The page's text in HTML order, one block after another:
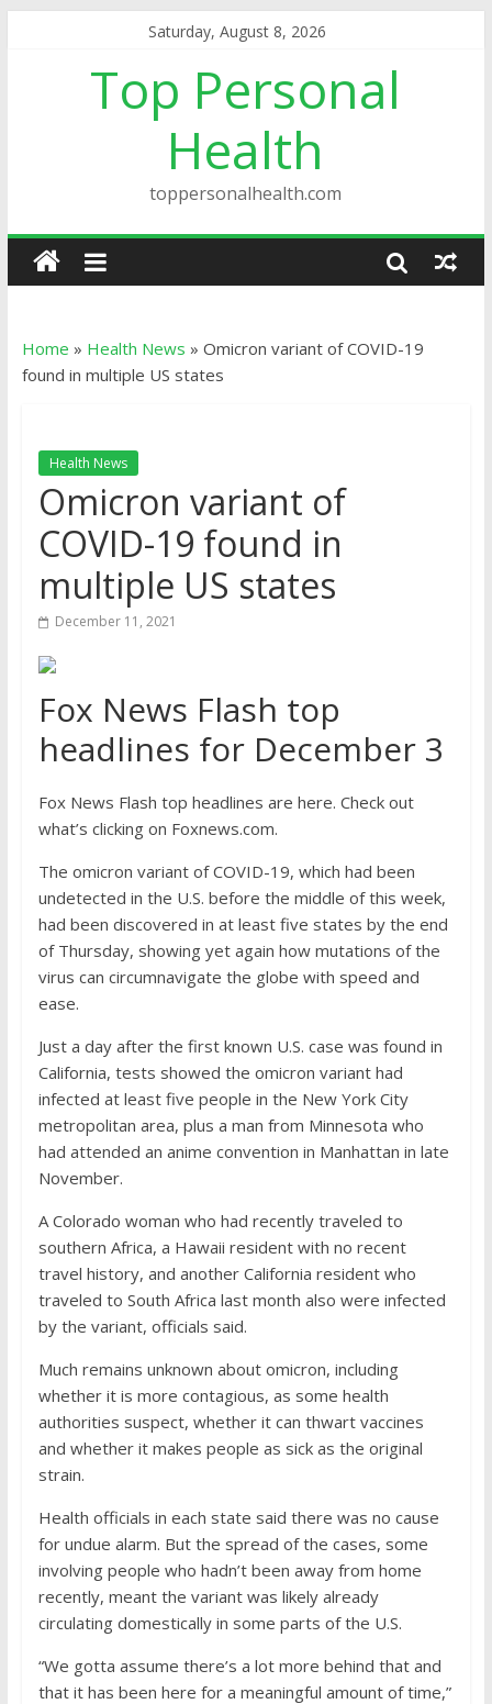
Saturday, August 8, 2026
Top Personal
Health
toppersonalhealth.com
Home » Health News » Omicron variant of COVID-19
found in multiple US states
Health News
Omicron variant of
COVID-19 found in
multiple US states
December 11, 2021
Fox News Flash top
headlines for December 3
Fox News Flash top headlines are here. Check out
what’s clicking on Foxnews.com.
The omicron variant of COVID-19, which had been
undetected in the U.S. before the middle of this week,
had been discovered in at least five states by the end
of Thursday, showing yet again how mutations of the
virus can circumnavigate the globe with speed and
ease.
Just a day after the first known U.S. case was found in
California, tests showed the omicron variant had
infected at least five people in the New York City
metropolitan area, plus a man from Minnesota who
had attended an anime convention in Manhattan in late
November.
A Colorado woman who had recently traveled to
southern Africa, a Hawaii resident with no recent
travel history, and another California resident who
traveled to South Africa last month also were infected
by the variant, officials said.
Much remains unknown about omicron, including
whether it is more contagious, as some health
authorities suspect, whether it can thwart vaccines
and whether it makes people as sick as the original
strain.
Health officials in each state said there was no cause
for undue alarm. But the spread of the cases, some
involving people who hadn’t been away from home
recently, meant the variant was likely already
circulating domestically in some parts of the U.S.
“We gotta assume there’s a lot more behind that and
that it has been here for a meaningful amount of time,”